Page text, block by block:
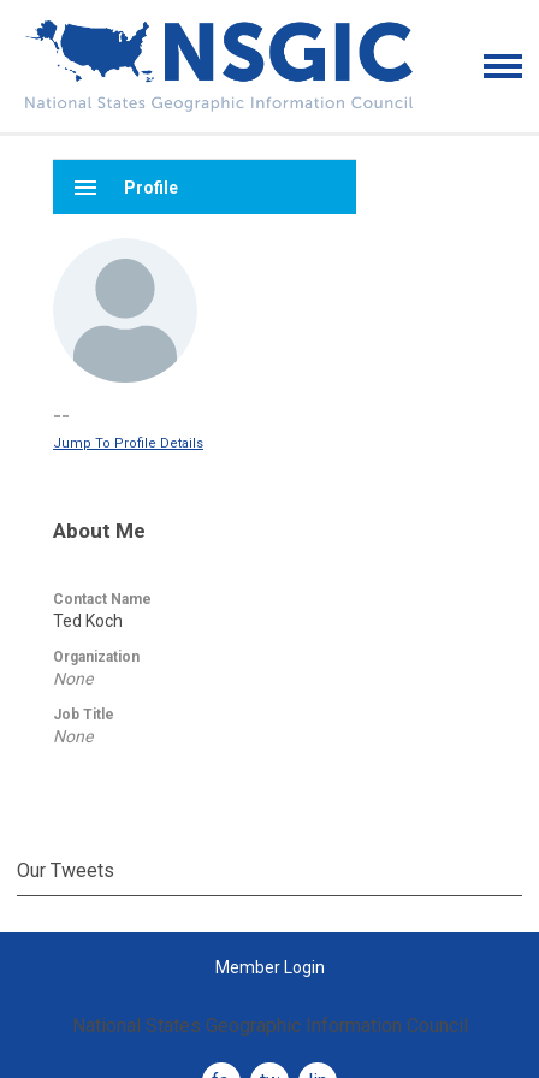
menu Profile
--
Jump To Profile Details
About Me
Contact Name
Ted Koch
Organization
None
Job Title
None
Our Tweets
Member Login
National States Geographic Information Council